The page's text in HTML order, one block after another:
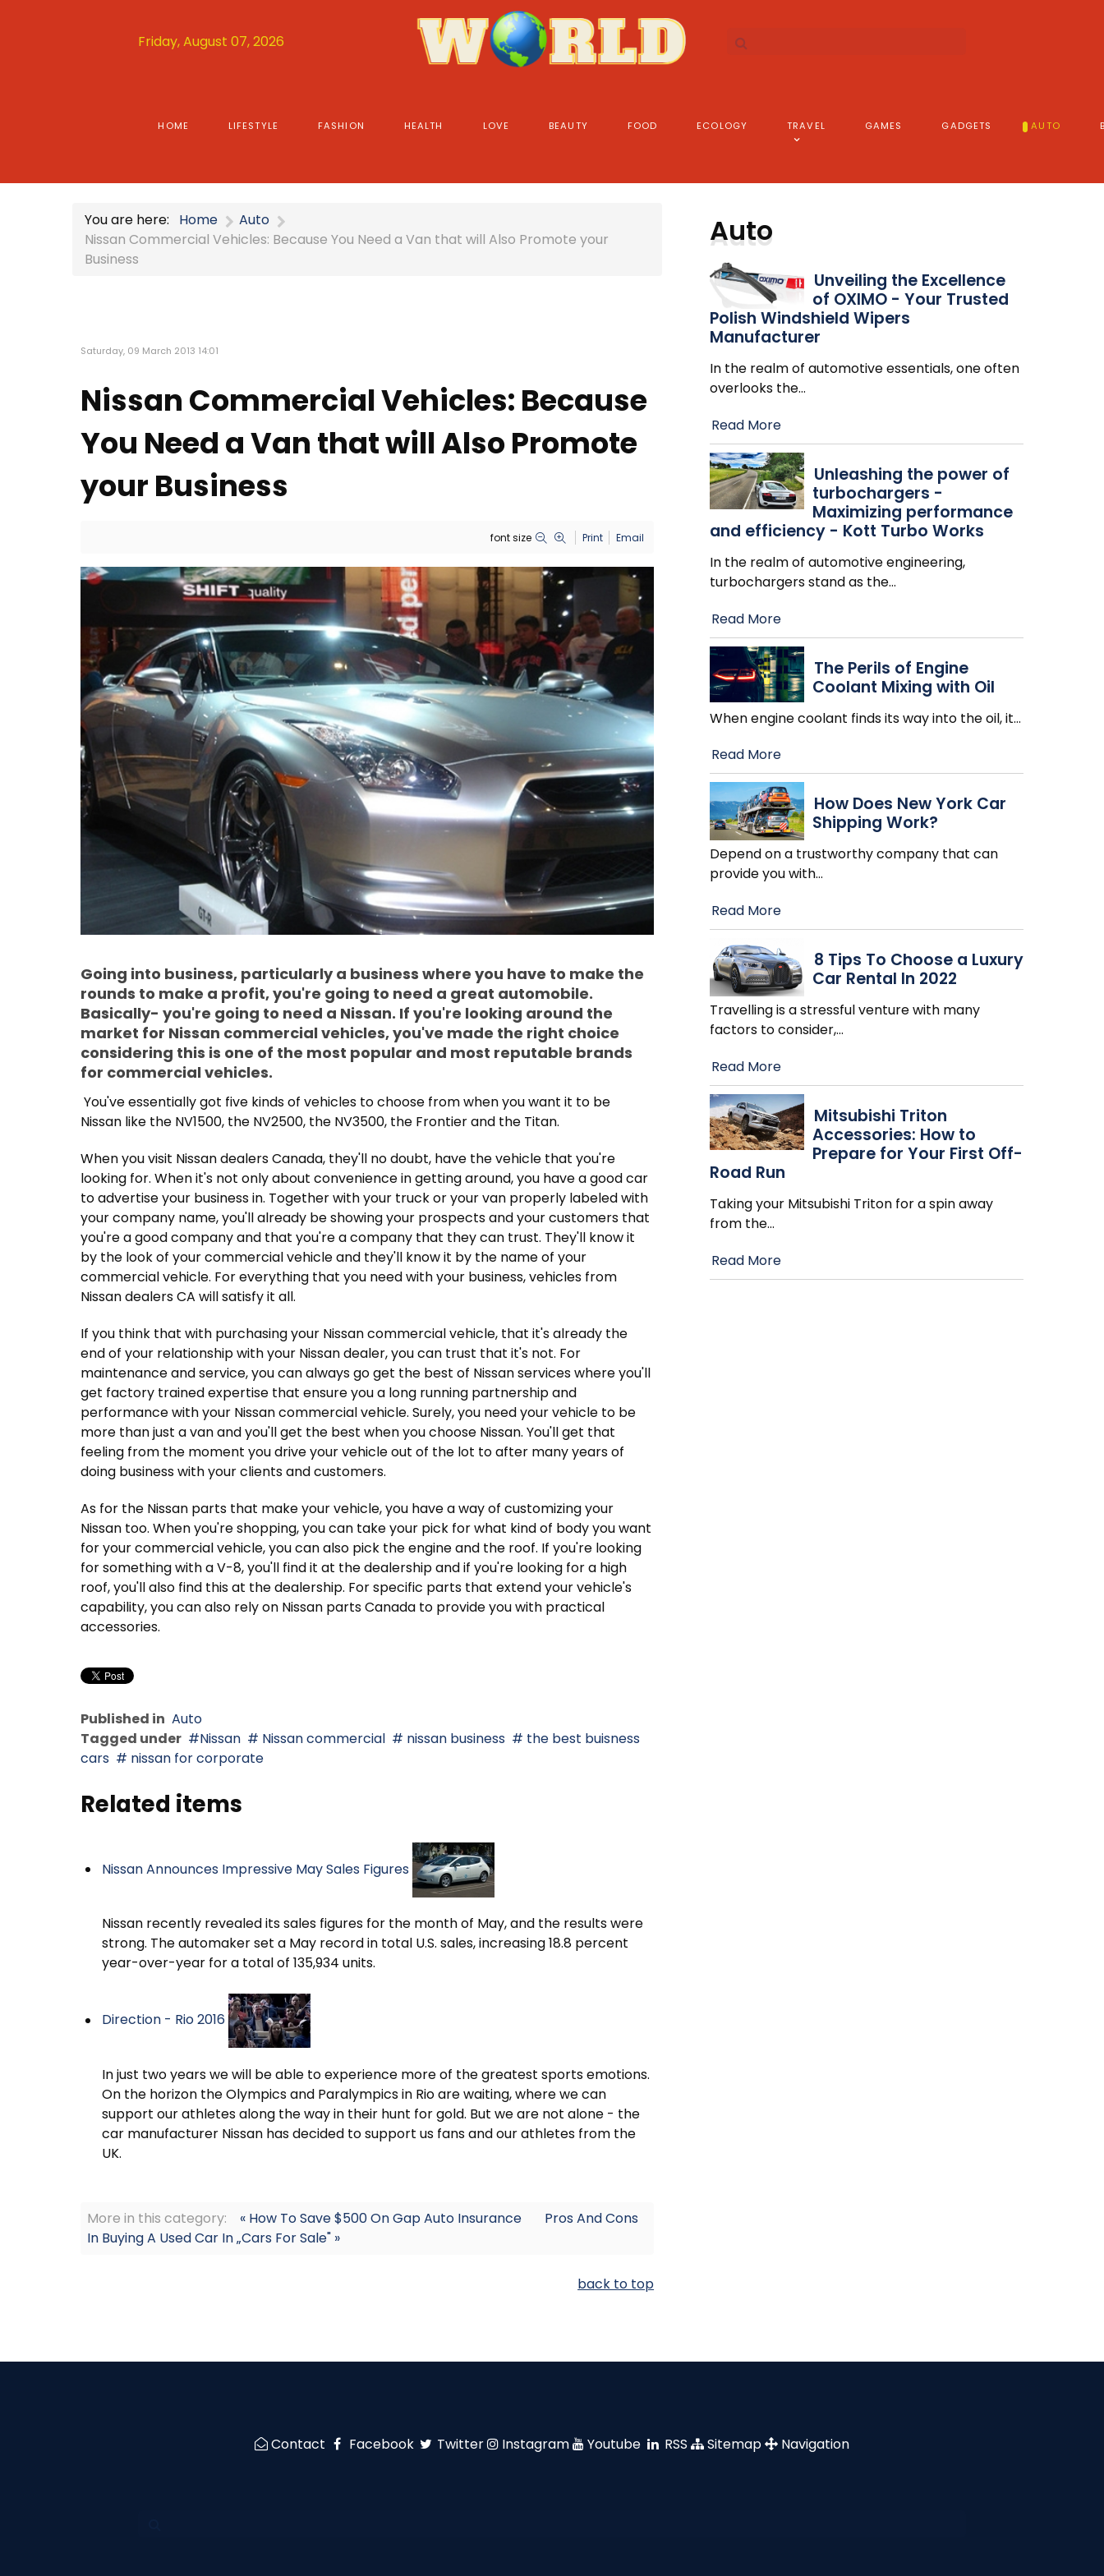
Friday, August 07, 2026
HOME LIFESTYLE FASHION HEALTH LOVE BEAUTY FOOD ECOLOGY TRAVEL GAMES GADGETS AUTO
You are here: Home
Auto
Nissan Commercial Vehicles: Because You Need a Van that will Also Promote your
Business
Saturday, 09 March 2013 14:01
Nissan Commercial Vehicles: Because
You Need a Van that will Also Promote
your Business
font size Print Email
Going into business, particularly a business where you have to make the
rounds to make a profit, you're going to need a great automobile.
Basically- you're going to need a Nissan. If you're looking around the
market for Nissan commercial vehicles, you've made the right choice
considering this is one of the most popular and most reputable brands
for commercial vehicles.
You've essentially got five kinds of vehicles to choose from when you want it to be
Nissan like the NV1500, the NV2500, the NV3500, the Frontier and the Titan.
When you visit Nissan dealers Canada, they'll no doubt, have the vehicle that you're
looking for. When it's not only about convenience in getting around, you have a good car
to advertise your business in. Together with your truck or your van properly labeled with
your company name, you'll already be showing your prospects and your customers that
you're a good company and that you're a company that they can trust. They'll know it
by the look of your commercial vehicle and they'll know it by the name of your
commercial vehicle. For everything that you need with your business, vehicles from
Nissan dealers CA will satisfy it all.
If you think that with purchasing your Nissan commercial vehicle, that it's already the
end of your relationship with your Nissan dealer, you can trust that it's not. For
maintenance and service, you can always go get the best of Nissan services where you'll
get factory trained expertise that ensure you a long running partnership and
performance with your Nissan commercial vehicle. Surely, you need your vehicle to be
more than just a van and you'll get the best when you choose Nissan. You'll get that
feeling from the moment you drive your vehicle out of the lot to after many years of
doing business with your clients and customers.
As for the Nissan parts that make your vehicle, you have a way of customizing your
Nissan too. When you're shopping, you can take your pick for what kind of body you want
for your commercial vehicle, you can also pick the engine and the roof. If you're looking
for something with a V-8, you'll find it at the dealership and if you're looking for a high
roof, you'll also find this at the dealership. For specific parts that extend your vehicle's
capability, you can also rely on Nissan parts Canada to provide you with practical
accessories.
Published in Auto
Tagged under
Nissan Nissan commercial nissan business
the best buisness
cars
nissan for corporate
Related items
Nissan Announces Impressive May Sales Figures
Nissan recently revealed its sales figures for the month of May, and the results were
strong. The automaker set a May record in total U.S. sales, increasing 18.8 percent
year-over-year for a total of 135,934 units.
Direction - Rio 2016
In just two years we will be able to experience more of the greatest sports emotions.
On the horizon the Olympics and Paralympics in Rio are waiting, where we can
support our athletes along the way in their hunt for gold. But we are not alone - the
car manufacturer Nissan has decided to support us fans and our athletes from the
UK.
More in this category: « How To Save $500 On Gap Auto Insurance
Pros And Cons
In Buying A Used Car In „Cars For Sale" »
back to top
Auto
Unveiling the Excellence
of OXIMO - Your Trusted
Polish Windshield Wipers
Manufacturer
In the realm of automotive essentials, one often
overlooks the…
Read More
Unleashing the power of
turbochargers -
Maximizing performance
and efficiency - Kott Turbo Works
In the realm of automotive engineering,
turbochargers stand as the…
Read More
The Perils of Engine
Coolant Mixing with Oil
When engine coolant finds its way into the oil, it…
Read More
How Does New York Car
Shipping Work?
Depend on a trustworthy company that can
provide you with…
Read More
8 Tips To Choose a Luxury
Car Rental In 2022
Travelling is a stressful venture with many
factors to consider,…
Read More
Mitsubishi Triton
Accessories: How to
Prepare for Your First Off-
Road Run
Taking your Mitsubishi Triton for a spin away
from the…
Read More
Contact Facebook Twitter Instagram Youtube RSS Sitemap Navigation